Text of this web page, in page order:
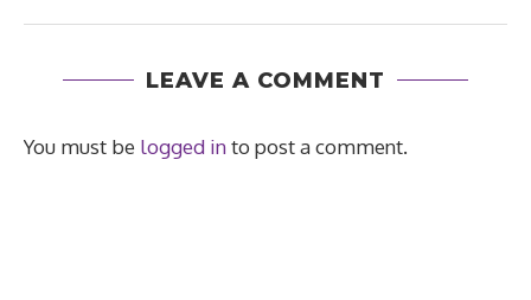
LEAVE A COMMENT
You must be logged into post a comment.